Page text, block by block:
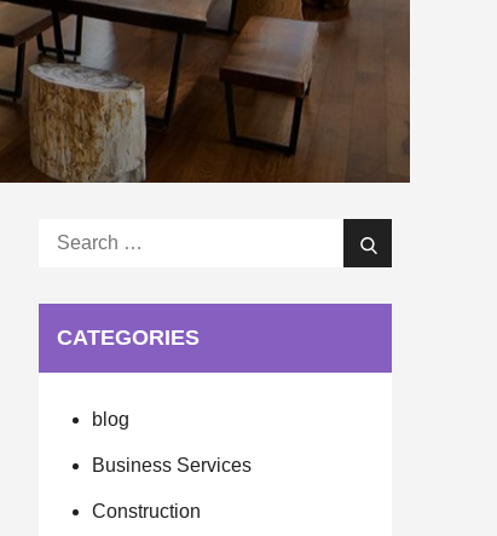
Search
Search
CATEGORIES
blog
Business Services
Construction